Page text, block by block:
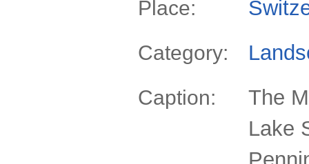
Place:
Category:
Caption:
The
Lake